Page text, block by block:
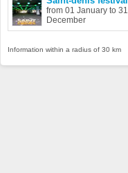
from 01 January to 31
December
Information within a radius of 30 km